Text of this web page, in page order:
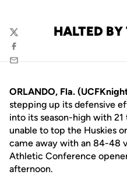
HALTED BY
Twitter
Facebook
Email
ORLANDO, Fla.
stepping up its defensive
into its season-high with
unable to top the Huskies
came away with an 84-48
Athletic Conference
afternoon.